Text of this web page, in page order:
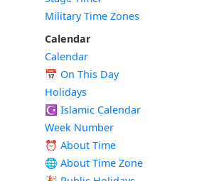
Military Time Zones
Calendar
Calendar
📅 On This Day
Holidays
☪️ Islamic Calendar
Week Number
⏰ About Time
🌐 About Time Zone